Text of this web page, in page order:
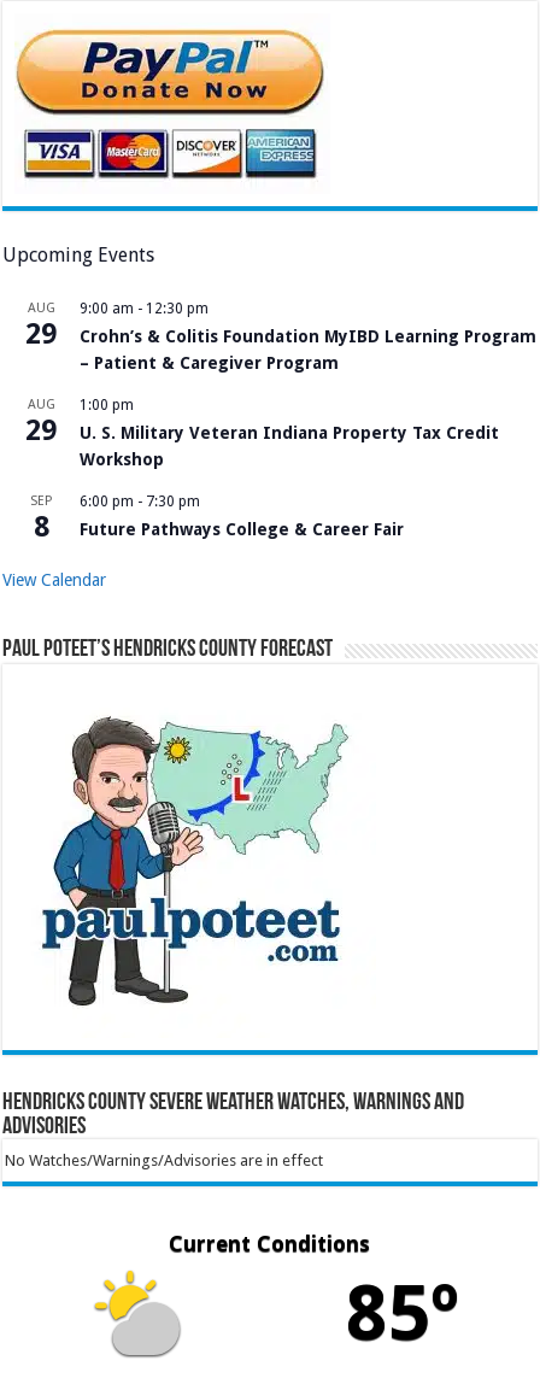
Upcoming Events
AUG
29
9:00 am - 12:30 pm
Crohn’s & Colitis Foundation MyIBD Learning Program
– Patient & Caregiver Program
AUG
29
1:00 pm
U. S. Military Veteran Indiana Property Tax Credit
Workshop
SEP
8
6:00 pm - 7:30 pm
Future Pathways College & Career Fair
View Calendar
Paul Poteet’s Hendricks County Forecast
Hendricks County Severe Weather Watches, Warnings and
Advisories
No Watches/Warnings/Advisories are in effect
Current Conditions
85º